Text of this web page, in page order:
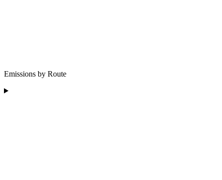
Emissions by Route